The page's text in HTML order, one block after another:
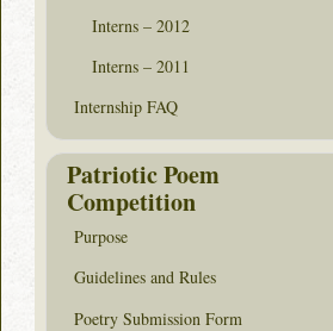
Interns – 2012
Interns – 2011
Internship FAQ
Patriotic Poem
Competition
Purpose
Guidelines and Rules
Poetry Submission Form